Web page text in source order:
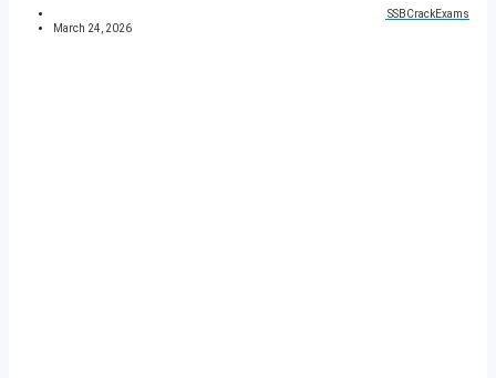
SSBCrackExams
March 24, 2026